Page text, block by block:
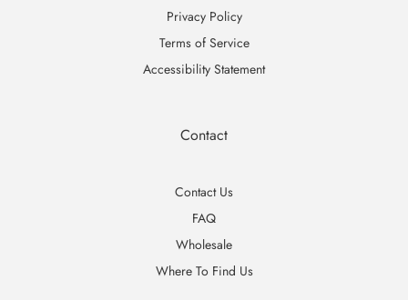
Privacy Policy
Terms of Service
Accessibility Statement
Contact
Contact Us
FAQ
Wholesale
Where To Find Us